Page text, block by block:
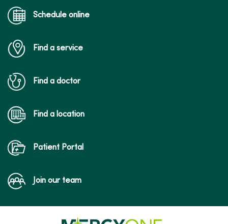
05/15/2026
05/08/2026
Schedule online
Find a service
Find a doctor
Find a location
Patient Portal
Join our team